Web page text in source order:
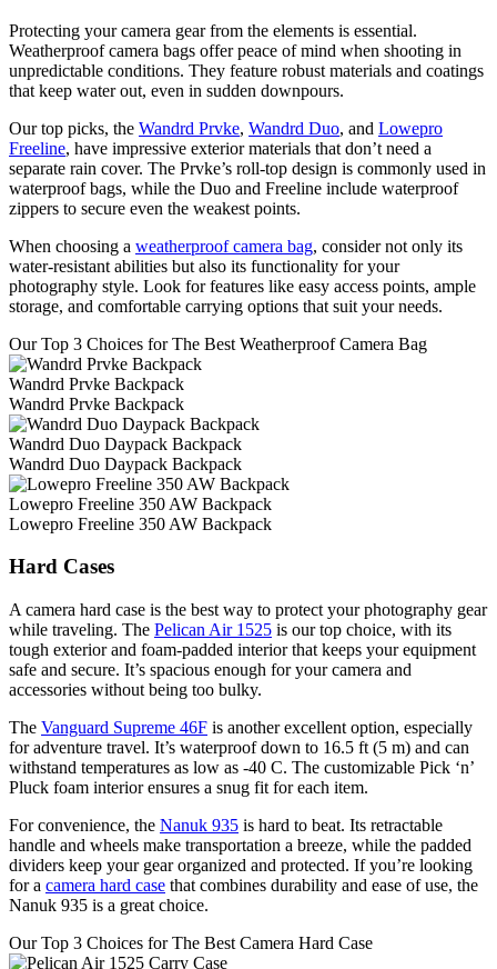
Protecting your camera gear from the elements is essential.
Weatherproof camera bags offer peace of mind when shooting in
unpredictable conditions. They feature robust materials and coatings
that keep water out, even in sudden downpours.
Our top picks, the Wandrd Prvke, Wandrd Duo, and Lowepro
Freeline, have impressive exterior materials that don’t need a
separate rain cover. The Prvke’s roll-top design is commonly used in
waterproof bags, while the Duo and Freeline include waterproof
zippers to secure even the weakest points.
When choosing a weatherproof camera bag, consider not only its
water-resistant abilities but also its functionality for your
photography style. Look for features like easy access points, ample
storage, and comfortable carrying options that suit your needs.
Our Top 3 Choices for The Best Weatherproof Camera Bag
Wandrd Prvke Backpack
Wandrd Prvke Backpack
Wandrd Duo Daypack Backpack
Wandrd Duo Daypack Backpack
Lowepro Freeline 350 AW Backpack
Lowepro Freeline 350 AW Backpack
Hard Cases
A camera hard case is the best way to protect your photography gear
while traveling. The Pelican Air 1525 is our top choice, with its
tough exterior and foam-padded interior that keeps your equipment
safe and secure. It’s spacious enough for your camera and
accessories without being too bulky.
The Vanguard Supreme 46F is another excellent option, especially
for adventure travel. It’s waterproof down to 16.5 ft (5 m) and can
withstand temperatures as low as -40 C. The customizable Pick ‘n’
Pluck foam interior ensures a snug fit for each item.
For convenience, the Nanuk 935 is hard to beat. Its retractable
handle and wheels make transportation a breeze, while the padded
dividers keep your gear organized and protected. If you’re looking
for a camera hard case that combines durability and ease of use, the
Nanuk 935 is a great choice.
Our Top 3 Choices for The Best Camera Hard Case